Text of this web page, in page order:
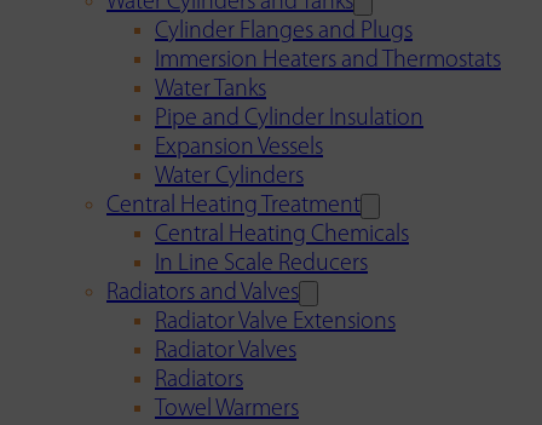
Cylinder Flanges and Plugs
Immersion Heaters and Thermostats
Water Tanks
Pipe and Cylinder Insulation
Expansion Vessels
Water Cylinders
Central Heating Treatment
Central Heating Chemicals
In Line Scale Reducers
Radiators and Valves
Radiator Valve Extensions
Radiator Valves
Radiators
Towel Warmers